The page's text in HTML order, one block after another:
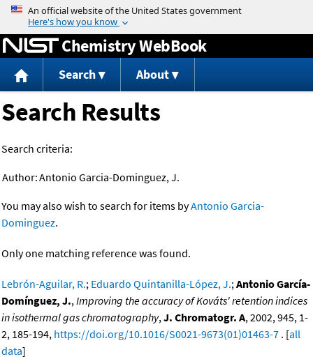
Jump to content
Chemistry WebBook
Search About
Search Results
Search criteria:
Author:Antonio Garcia-Dominguez, J.
You may also wish to search for items byAntonio Garcia-
Dominguez.
Only one matching reference was found.
Lebrón-Aguilar, R.; Eduardo Quintanilla-López, J.;Antonio García-
Domínguez, J.,Improving the accuracy of Kováts' retention indices
in isothermal gas chromatography,J. Chromatogr. A, 2002, 945, 1-
2, 185-194, https://doi.org/10.1016/S0021-9673(01)01463-7 . [all
data]